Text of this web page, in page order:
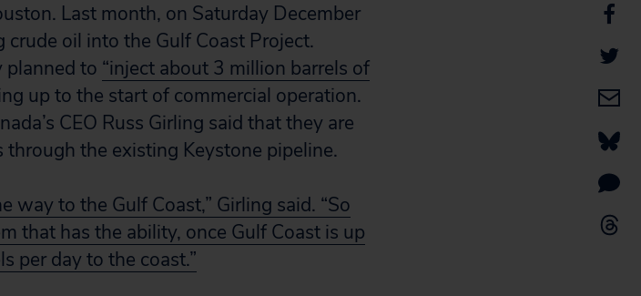
Last month, on Saturday December
oil into the Gulf Coast Project.
planned to “inject about 3 million barrels of
up to the start of commercial operation.
CEO Russ Girling said that they are
the existing Keystone pipeline.
way to the Gulf Coast,” Girling said. “So
that has the ability, once Gulf Coast is up
per day to the coast.”